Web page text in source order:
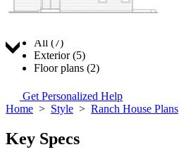
All (7)
Exterior (5)
Floor plans (2)
Get Personalized Help
Home > Style > Ranch House Plans
Key Specs